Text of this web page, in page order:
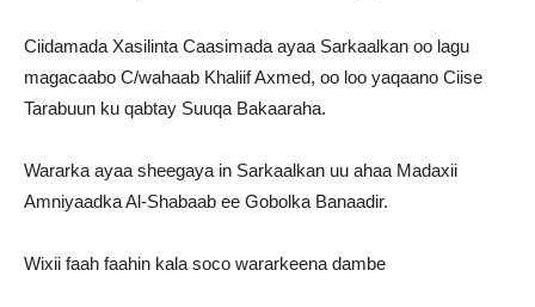
Ciidamada Xasilinta Caasimada ayaa Sarkaalkan oo lagu
magacaabo C/wahaab Khaliif Axmed, oo loo yaqaano Ciise
Tarabuun ku qabtay Suuqa Bakaaraha.
Wararka ayaa sheegaya in Sarkaalkan uu ahaa Madaxii
Amniyaadka Al-Shabaab ee Gobolka Banaadir.
Wixii faah faahin kala soco wararkeena dambe